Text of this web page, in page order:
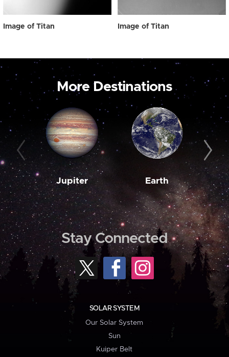
Image of Titan Image of Titan
More Destinations
Jupiter Earth
Stay Connected
SOLAR SYSTEM
Our Solar System
Sun
Kuiper Belt